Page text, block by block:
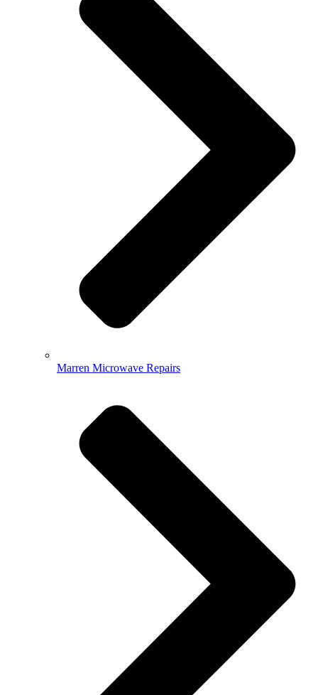
Marren Microwave Repairs